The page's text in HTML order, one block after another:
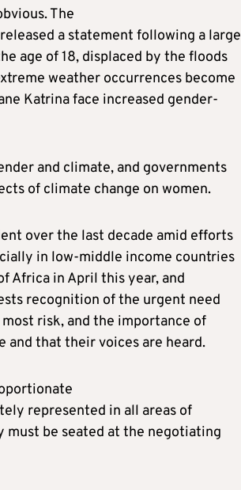
The
a statement following a large
age of 18, displaced by the floods
weather occurrences become
Katrina face increased gender-
and climate, and governments
of climate change on women.
over the last decade amid efforts
in low-middle income countries
Africa in April this year, and
recognition of the urgent need
risk, and the importance of
and that their voices are heard.
represented in all areas of
must be seated at the negotiating